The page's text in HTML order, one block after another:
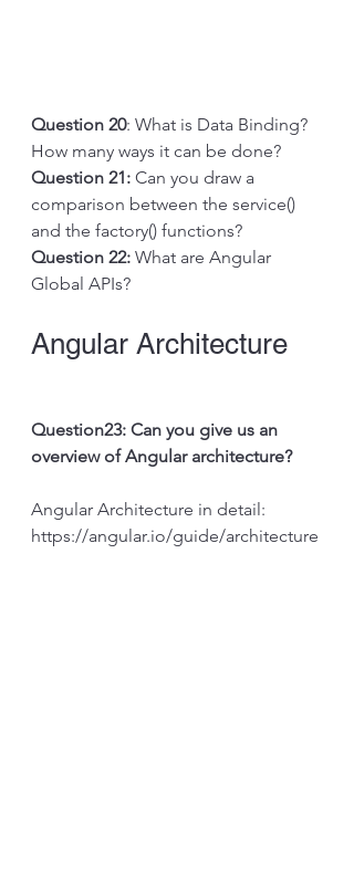
Question 20: What is Data Binding?
How many ways it can be done?
Question 21: Can you draw a
comparison between the service()
and the factory() functions?
Question 22: What are Angular
Global APIs?
Angular Architecture
Question23: Can you give us an
overview of Angular architecture?
Angular Architecture in detail:
https://angular.io/guide/architecture